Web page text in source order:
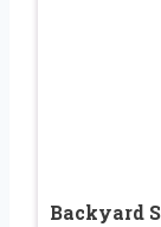
Backyard